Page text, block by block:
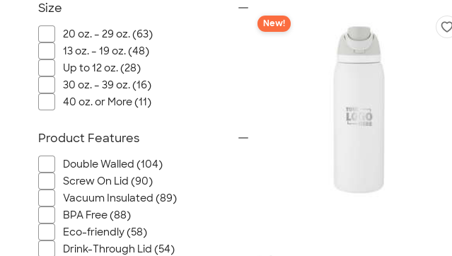
New!
Size
20 oz. – 29 oz. (63)
13 oz. – 19 oz. (48)
Up to 12 oz. (28)
30 oz. – 39 oz. (16)
40 oz. or More (11)
Product Features
Double Walled (104)
Screw On Lid (90)
Vacuum Insulated (89)
BPA Free (88)
Eco-friendly (58)
Drink-Through Lid (54)